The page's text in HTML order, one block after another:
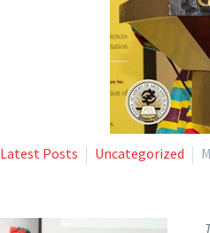
Latest Posts Uncategorized